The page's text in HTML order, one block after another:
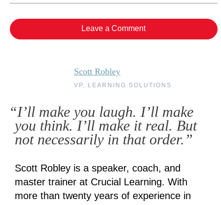
Leave a Comment
Scott Robley
VP, LEARNING SOLUTIONS
“I’ll make you laugh. I’ll make
you think. I’ll make it real. But
not necessarily in that order.”
Scott Robley is a speaker, coach, and
master trainer at Crucial Learning. With
more than twenty years of experience in